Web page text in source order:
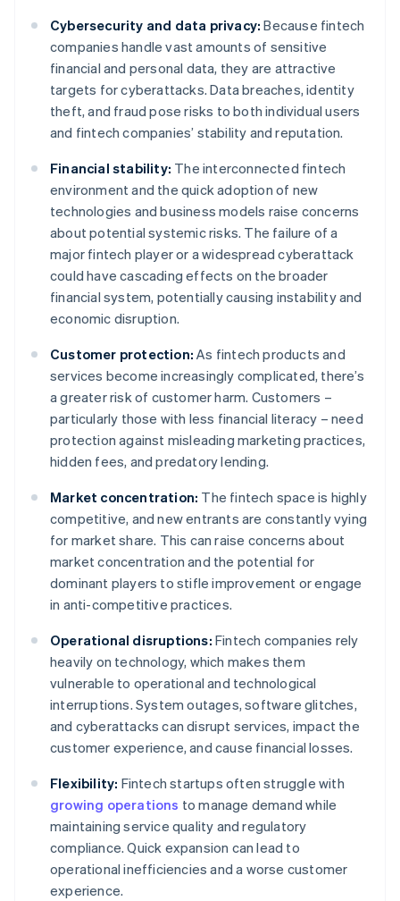
Cybersecurity and data privacy: Because fintech
companies handle vast amounts of sensitive
financial and personal data, they are attractive
targets for cyberattacks. Data breaches, identity
theft, and fraud pose risks to both individual users
and fintech companies’ stability and reputation.
Financial stability: The interconnected fintech
environment and the quick adoption of new
technologies and business models raise concerns
about potential systemic risks. The failure of a
major fintech player or a widespread cyberattack
could have cascading effects on the broader
financial system, potentially causing instability and
economic disruption.
Customer protection: As fintech products and
services become increasingly complicated, there’s
a greater risk of customer harm. Customers –
particularly those with less financial literacy – need
protection against misleading marketing practices,
hidden fees, and predatory lending.
Market concentration: The fintech space is highly
competitive, and new entrants are constantly vying
for market share. This can raise concerns about
market concentration and the potential for
dominant players to stifle improvement or engage
in anti-competitive practices.
Operational disruptions: Fintech companies rely
heavily on technology, which makes them
vulnerable to operational and technological
interruptions. System outages, software glitches,
and cyberattacks can disrupt services, impact the
customer experience, and cause financial losses.
Flexibility: Fintech startups often struggle with
growing operations to manage demand while
maintaining service quality and regulatory
compliance. Quick expansion can lead to
operational inefficiencies and a worse customer
experience.